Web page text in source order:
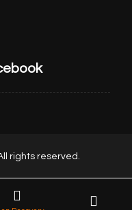
rights reserved.